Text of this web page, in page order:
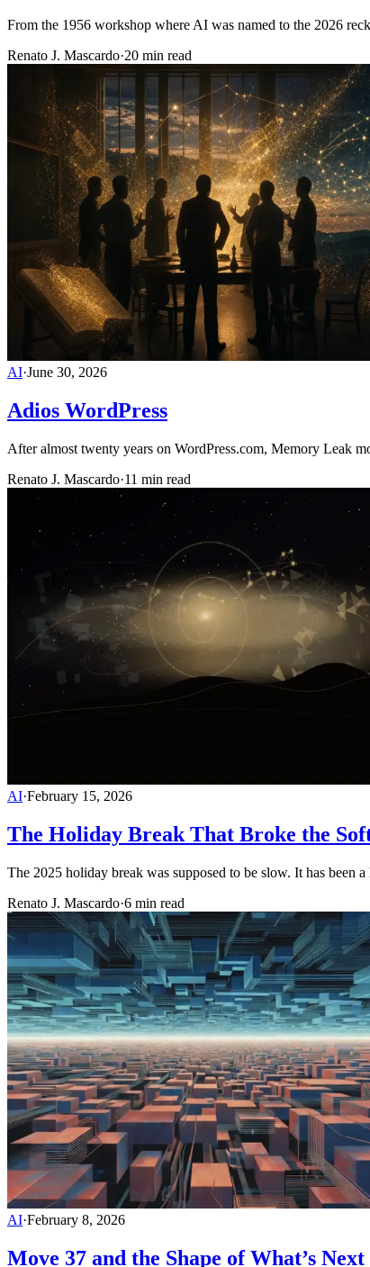
From the 1956 workshop where AI was named to the 2026
Renato J. Mascardo·20 min read
AI·June 30, 2026
Adios WordPress
After almost twenty years on WordPress.com, Memory Leak
Renato J. Mascardo·11 min read
AI·February 15, 2026
The Holiday Break That Broke the
The 2025 holiday break was supposed to be slow. It has been
Renato J. Mascardo·6 min read
AI·February 8, 2026
Move 37 and the Shape of What’s Next